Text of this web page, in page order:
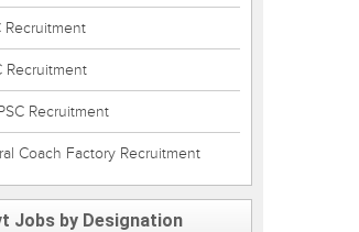
Recruitment
Recruitment
Recruitment
Coach Factory Recruitment
Jobs by Designation